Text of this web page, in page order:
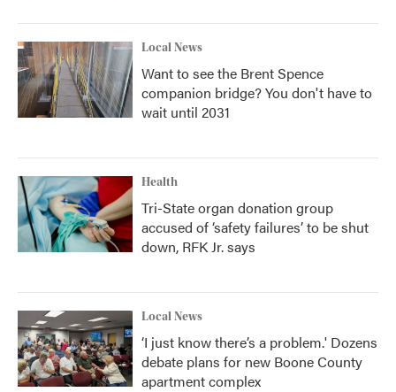
Local News
Want to see the Brent Spence
companion bridge? You don't have to
wait until 2031
Health
Tri-State organ donation group
accused of ‘safety failures’ to be shut
down, RFK Jr. says
Local News
‘I just know there’s a problem.' Dozens
debate plans for new Boone County
apartment complex